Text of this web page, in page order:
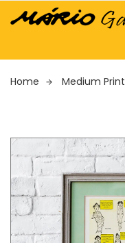
Home Medium Print